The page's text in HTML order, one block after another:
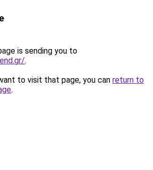
is sending you to
.
to visit that page, you can return to
.